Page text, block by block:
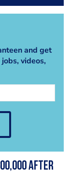
and get
videos,
after